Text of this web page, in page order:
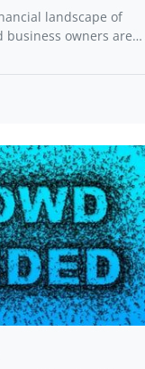
landscape of
business owners are…